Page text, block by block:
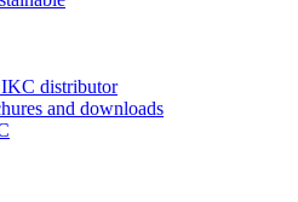
distributor
and downloads